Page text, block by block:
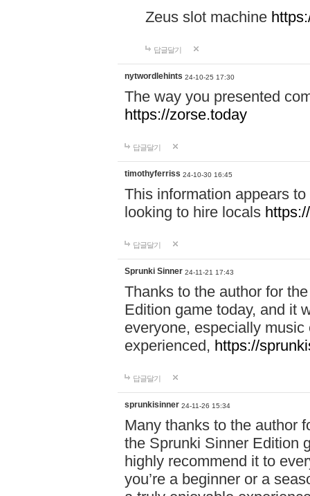
Zeus slot machine
답글달기
nytwordlehints 24-10-25 17:30
The way you presented
https://zorse.today
답글달기
timothyferriss 24-10-30 16:45
This information appears
looking to hire locals
답글달기
Sprunki Sinner 24-11-21 17:43
Thanks to the author for
Edition game today, and it
everyone, especially
experienced, https://
답글달기
sprunkisinner 24-11-26 15:34
Many thanks to the author
the Sprunki Sinner Edition
highly recommend it to
you’re a beginner or a